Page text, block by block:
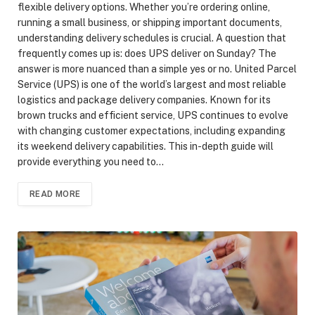
flexible delivery options. Whether you’re ordering online,
running a small business, or shipping important documents,
understanding delivery schedules is crucial. A question that
frequently comes up is: does UPS deliver on Sunday? The
answer is more nuanced than a simple yes or no. United Parcel
Service (UPS) is one of the world’s largest and most reliable
logistics and package delivery companies. Known for its
brown trucks and efficient service, UPS continues to evolve
with changing customer expectations, including expanding
its weekend delivery capabilities. This in-depth guide will
provide everything you need to…
READ MORE